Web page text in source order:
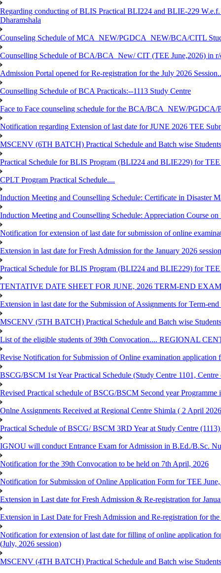
Regarding conducting of BLIS Practical BLI224 and BLIE-229
Dharamshala
Counseling Schedule of MCA_NEW/PGDCA_NEW/BCA/CITL
Counselling Schedule of BCA/BCA_New/ CIT (TEE June,2026) in
Admission Portal opened for Re-registration for the July 2026 Session..
Counselling Schedule of BCA Practicals:--1113 Study Centre
Face to Face counseling schedule for the BCA/BCA_NEW/
Notification regarding Extension of last date for JUNE 2026 TEE
MSCENV (6TH BATCH) Practical Schedule and Batch wise
Practical Schedule for BLIS Program (BLI224 and BLIE229) for
CPLT Program Practical Schedule....
Induction Meeting and Counselling Schedule: Certificate in Disaster
Induction Meeting and Counselling Schedule: Appreciation Course
Notification for extension of last date for submission of online
Extension in last date for Fresh Admission for the January 2026
Practical Schedule for BLIS Program (BLI224 and BLIE229) for
TENTATIVE DATE SHEET FOR JUNE, 2026 TERM-END
Extension in last date for the Submission of Assignments for Term-
MSCENV (5TH BATCH) Practical Schedule and Batch wise
List of the eligible students of 39th Convocation.... REGIONAL
Revise Notification for Submission of Online examination application
BSCG/BSCM 1st Year Practical Schedule (Study Centre 1101,
Revised Practical schedule of BSCG/BSCM Second year
Onlne Assignments Received at Regional Centre Shimla ( 2 April
Practical Schedule of BSCG/ BSCM 3RD Year at Study Centre
IGNOU will conduct Entrance Exam for Admission in B.Ed./B.Sc.
Notification for the 39th Convocation to be held on 7th April, 2026
Notification for Submission of Online Application Form for TEE
Extension in Last date for Fresh Admission & Re-registration for
Extension in Last Date for Fresh Admission and Re-registration for the
Notification for extension of last date for filling of online application
(July, 2026 session)
MSCENV (4TH BATCH) Practical Schedule and Batch wise